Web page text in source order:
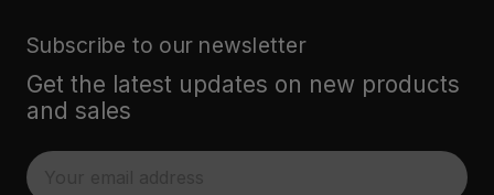
Subscribe to our newsletter
Get the latest updates on new products
and sales
E
m